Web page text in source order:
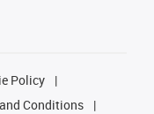
Policy
Conditions